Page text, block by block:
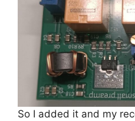
So I added it and my